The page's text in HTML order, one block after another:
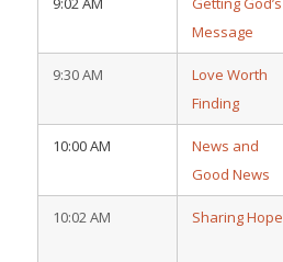
Message
9:30 AM
Love Worth
Finding
10:00 AM
News and
Good News
10:02 AM Sharing Hope